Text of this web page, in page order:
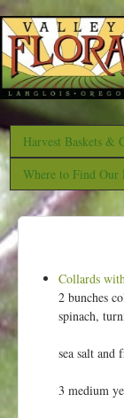
Harvest Baskets &
Where to Find Our
Collards
2 bunches
spinach,
sea salt and
3 medium